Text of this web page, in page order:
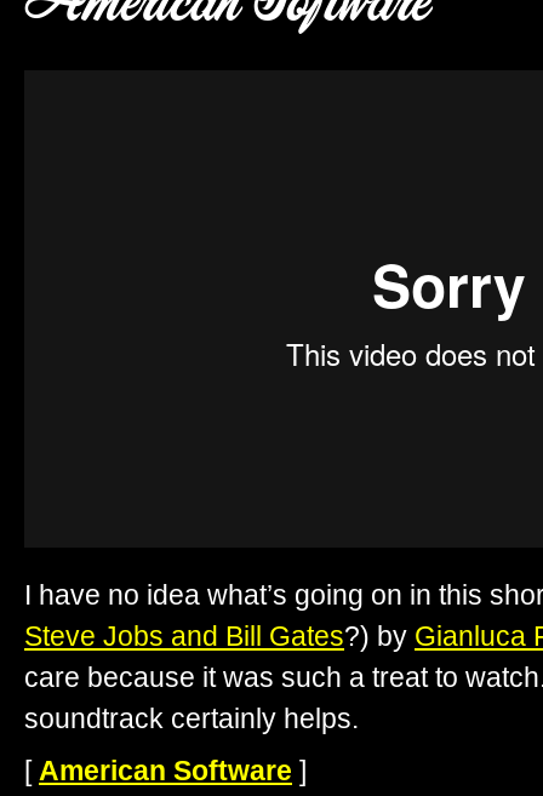
I have no idea what’s going on in this
Steve Jobs and Bill Gates?) by Gianluca
care because it was such a treat to
soundtrack certainly helps.
[ American Software ]